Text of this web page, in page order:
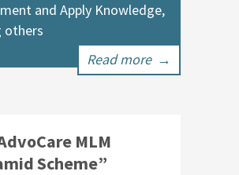
and Apply Knowledge,
others
Read more →
MLM
Scheme”